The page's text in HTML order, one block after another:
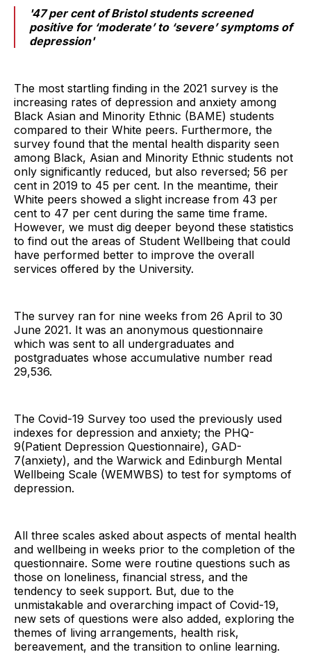
'47 per cent of Bristol students screened
positive for ‘moderate’ to ‘severe’ symptoms of
depression'
The most startling finding in the 2021 survey is the
increasing rates of depression and anxiety among
Black Asian and Minority Ethnic (BAME) students
compared to their White peers. Furthermore, the
survey found that the mental health disparity seen
among Black, Asian and Minority Ethnic students not
only significantly reduced, but also reversed; 56 per
cent in 2019 to 45 per cent. In the meantime, their
White peers showed a slight increase from 43 per
cent to 47 per cent during the same time frame.
However, we must dig deeper beyond these statistics
to find out the areas of Student Wellbeing that could
have performed better to improve the overall
services offered by the University.
The survey ran for nine weeks from 26 April to 30
June 2021. It was an anonymous questionnaire
which was sent to all undergraduates and
postgraduates whose accumulative number read
29,536.
The Covid-19 Survey too used the previously used
indexes for depression and anxiety; the PHQ-
9(Patient Depression Questionnaire), GAD-
7(anxiety), and the Warwick and Edinburgh Mental
Wellbeing Scale (WEMWBS) to test for symptoms of
depression.
All three scales asked about aspects of mental health
and wellbeing in weeks prior to the completion of the
questionnaire. Some were routine questions such as
those on loneliness, financial stress, and the
tendency to seek support. But, due to the
unmistakable and overarching impact of Covid-19,
new sets of questions were also added, exploring the
themes of living arrangements, health risk,
bereavement, and the transition to online learning.